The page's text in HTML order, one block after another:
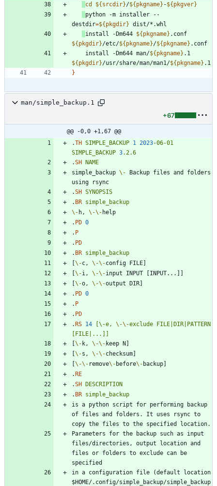
cd
${srcdir}/${pkgname} -${pkgver}
python -m installer --
destdir=${pkgdir}
install -Dm644 ${pkgname}
${pkgdir}/etc/${pkgname}/${pkgname}
    install -Dm644 man/
${pkgname}
${pkgdir}/usr/share/man/man1/${pkgname}
}
man/simple_backup.1
+67
@@ -0,0 +1,67 @@
.TH SIMPLE_BACKUP 1 2023-06-01
SIMPLE_BACKUP 3.2.6
.SH NAME
simple_backup \- Backup files and folders
.SH SYNOPSIS
. BR simple_backup
\- h, \-\-
. PD 0
. P
. PD
. BR simple_backup
[\-c, \-\-
[\-i, \-\-
[\-o, \-\-
. PD 0
. P
. PD
.RS 14 [\-e, \-\-exclude FILE|DIR|PATTERN
[FILE|...]]
[\- k, \-\-
[\-s, \-\-
[\-\- remove\- before\-
.RE
.SH DESCRIPTION
. BR simple_backup
is a python script for performing backup
of files and folders. It uses rsync to
Parameters for the backup such as input
files/directories, output location and
files or folders to exclude can be
in a configuration file (default location
$HOME/.config/simple_backup/simple_backup